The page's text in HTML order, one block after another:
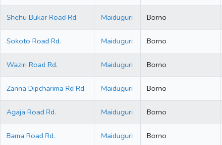
Shehu Bukar Road Rd. Maiduguri Borno
Sokoto Road Rd. Maiduguri Borno
Waziri Road Rd. Maiduguri Borno
Zanna Dipcharima Rd Rd. Maiduguri Borno
Agaja Road Rd. Maiduguri Borno
Bama Road Rd. Maiduguri Borno